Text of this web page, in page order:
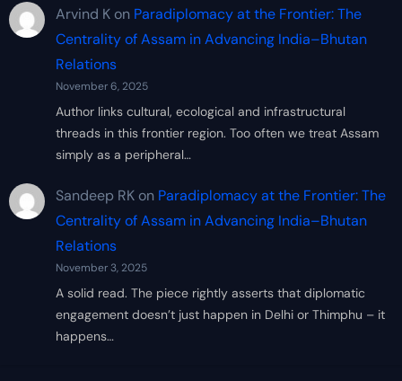
Arvind Kon Paradiplomacy at the Frontier: The
Centrality of Assam in Advancing India–Bhutan
Relations
November 6, 2025
Author links cultural, ecological and infrastructural
threads in this frontier region. Too often we treat Assam
simply as a peripheral…
Sandeep RKon Paradiplomacy at the Frontier: The
Centrality of Assam in Advancing India–Bhutan
Relations
November 3, 2025
A solid read. The piece rightly asserts that diplomatic
engagement doesn’t just happen in Delhi or Thimphu – it
happens…